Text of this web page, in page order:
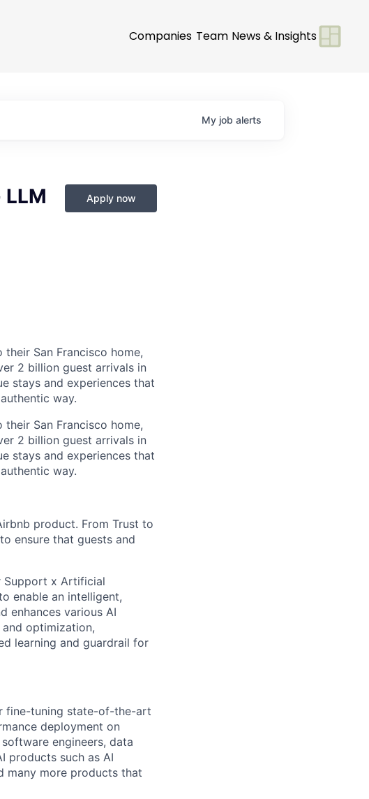
Companies Team News & Insights
My job alerts
Apply now
San Francisco home,
2 billion guest arrivals in
stays and experiences that
way.
San Francisco home,
2 billion guest arrivals in
stays and experiences that
way.
product. From Trust to
ensure that guests and
Support x Artificial
enable an intelligent,
enhances various AI
optimization,
learning and guardrail for
fine-tuning state-of-the-art
deployment on
engineers, data
products such as AI
many more products that